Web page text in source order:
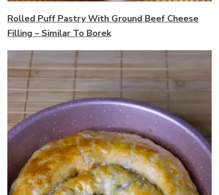
Rolled Puff Pastry With Ground Beef Cheese
Filling – Similar To Borek